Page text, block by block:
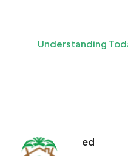
Understanding
ed